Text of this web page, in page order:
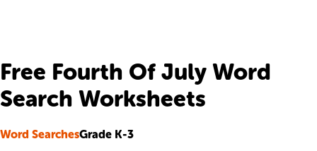
Free Fourth Of July Word
Search Worksheets
Word SearchesGrade K-3